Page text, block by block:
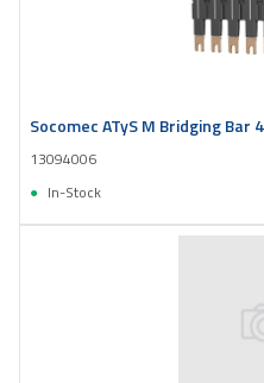
Socomec ATyS M Bridging Bar
13094006
In-Stock